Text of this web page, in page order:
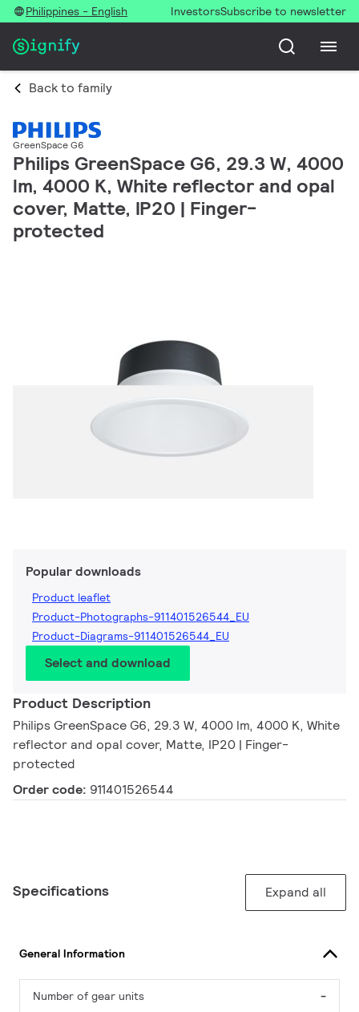
Philippines - English InvestorsSubscribe to newsletter
Back to family
GreenSpace G6
Philips GreenSpace G6, 29.3 W, 4000
lm, 4000 K, White reflector and opal
cover, Matte, IP20 | Finger-
protected
Popular downloads
Product leaflet
Product-Photographs-911401526544_EU
Product-Diagrams-911401526544_EU
Select and download
Product Description
Philips GreenSpace G6, 29.3 W, 4000 lm, 4000 K, White
reflector and opal cover, Matte, IP20 | Finger-
protected
Order code: 911401526544
Specifications Expand all
General Information
Number of gear units -